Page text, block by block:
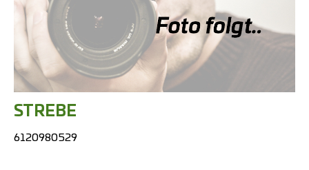
STREBE
6120980529